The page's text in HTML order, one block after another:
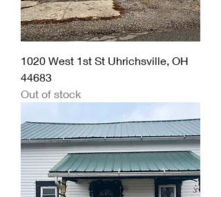
1020 West 1st St Uhrichsville, OH
44683
Out of stock